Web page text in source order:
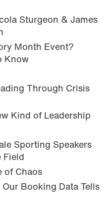
Sturgeon & James
Month Event?
Know
Through Crisis
Kind of Leadership
Sporting Speakers
Field
of Chaos
Booking Data Tells